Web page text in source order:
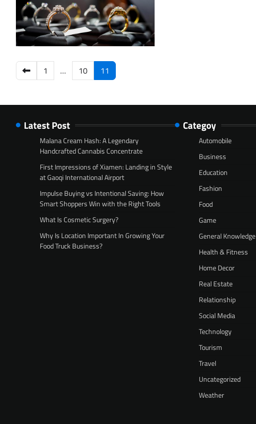
Posts
pagination
1 … 10 11
Latest Post
Malana Cream Hash: A Legendary
Handcrafted Cannabis Concentrate
First Impressions of Xiamen: Landing in Style
at Gaoqi International Airport
Impulse Buying vs Intentional Saving: How
Smart Shoppers Win with the Right Tools
What Is Cosmetic Surgery?
Why Is Location Important In Growing Your
Food Truck Business?
Categoy
Automobile
Business
Education
Fashion
Food
Game
General Knowledge
Health & Fitness
Home Decor
Real Estate
Relationship
Social Media
Technology
Tourism
Travel
Uncategorized
Weather